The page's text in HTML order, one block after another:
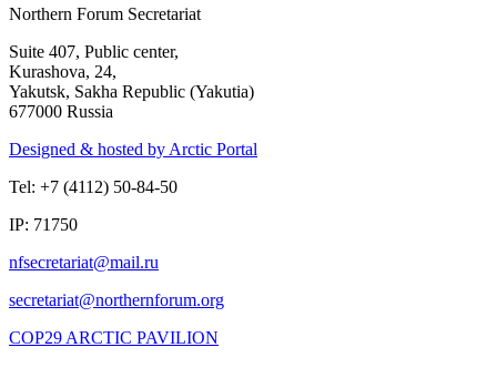
Northern Forum Secretariat
Suite 407, Public center,
Kurashova, 24,
Yakutsk, Sakha Republic (Yakutia)
677000 Russia
Designed & hosted by Arctic Portal
Tel: +7 (4112) 50-84-50
IP: 71750
COP29 ARCTIC PAVILION